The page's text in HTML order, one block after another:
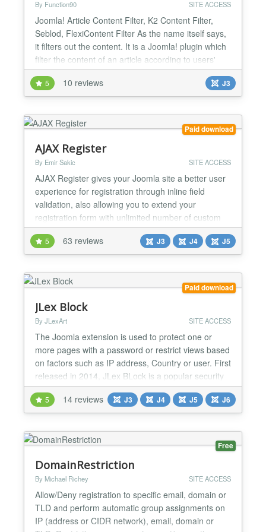
By Function90 SITE ACCESS
Joomla! Article Content Filter, K2 Content Filter,
Seblod, FlexiContent Filter As the name itself says,
it filters out the content. It is a Joomla! plugin which
filter the content of an article according to users'
Joomla! UserGroups. There are several cases
when you want to show some content to particular
type of users and want to hide some content from
5 10 reviews J3
Paid download
AJAX Register
By Emir Sakic SITE ACCESS
AJAX Register gives your Joomla site a better user
experience for registration through inline field
validation, also allowing you to extend your
registration form with unlimited number of custom
fields saved under each user profile. You can create
additional text or text area input fields or even radio
buttons, select lists or check boxes with unlimited
number of options, upload fields for images...
5 63 reviews J3 J4 J5
Paid download
JLex Block
By JLexArt SITE ACCESS
The Joomla extension is used to protect one or
more pages with a password or restrict views based
on factors such as IP address, Country or user. First
released in 2014, JLex BLock is a popular security
extension for Joomla, it works with most of the
components available on JED. Compatible with all
Joomla Page builders (SP Page Builder, Yootheme
5 14 reviews J3 J4 J5 J6
Free
DomainRestriction
By Michael Richey SITE ACCESS
Allow/Deny registration to specific email, domain or
TLD and perform automatic group assignments on
IP (address or CIDR network), email, domain or